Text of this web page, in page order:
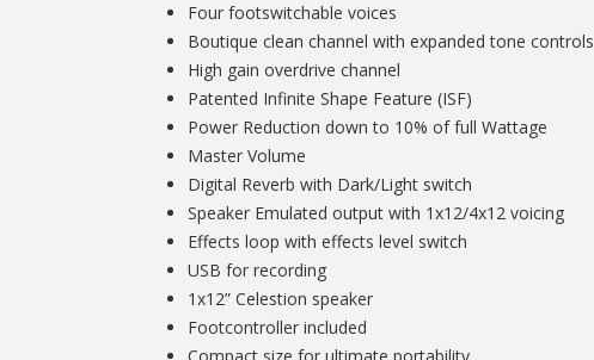
Four footswitchable voices
Boutique clean channel with expanded tone controls
High gain overdrive channel
Patented Infinite Shape Feature (ISF)
Power Reduction down to 10% of full Wattage
Master Volume
Digital Reverb with Dark/Light switch
Speaker Emulated output with 1x12/4x12 voicing
Effects loop with effects level switch
USB for recording
1x12” Celestion speaker
Footcontroller included